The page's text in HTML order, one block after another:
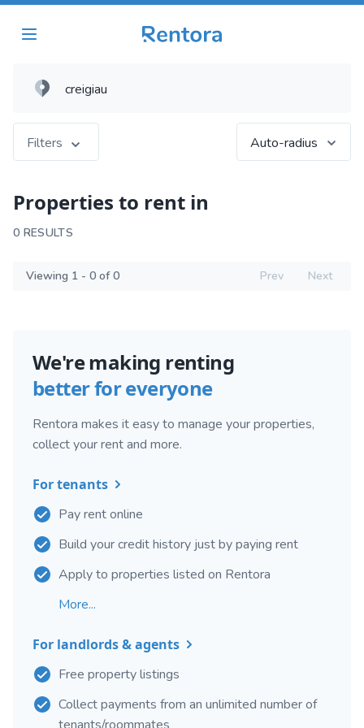
Filters Auto-radius
Properties to rent in
0 RESULTS
Viewing 1 - 0 of 0 Prev Next
We're making renting
better for everyone
Rentora makes it easy to manage your properties,
collect your rent and more.
For tenants
Pay rent online
Build your credit history just by paying rent
Apply to properties listed on Rentora
More...
For landlords & agents
Free property listings
Collect payments from an unlimited number of